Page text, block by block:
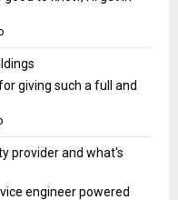
giving such a full and
provider and what's
engineer powered